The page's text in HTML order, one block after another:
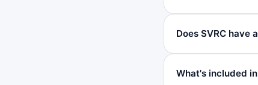
Does SVRC have
What's included